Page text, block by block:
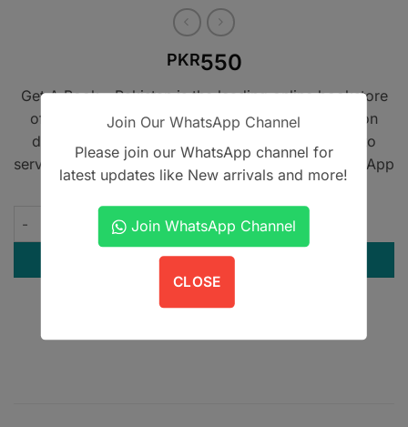
PKR550
Get A Book - Pakistan is the leading online bookstore
offering home delivery across Pakistan on cash on
delivery. We also provide international shipping to
serve book lovers worldwide. Contact us on WhatsApp
at +923305567891 .
Pharma Medics Short Review of Pharmacology quantity
ADD TO CART
Join Our WhatsApp Channel
Please join our WhatsApp channel for
latest updates like New arrivals and more!
Join WhatsApp Channel
CLOSE